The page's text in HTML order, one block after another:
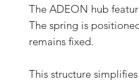
The ADEON hub
The spring is
remains fixed.
This structure